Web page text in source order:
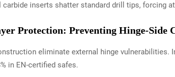
inserts shatter standard drill tips, forcing
Protection: Preventing Hinge-Side
eliminate external hinge
in EN-certified safes.